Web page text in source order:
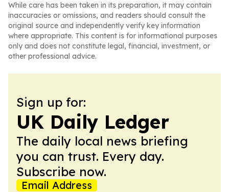
While care has been taken in its preparation, it may contain
inaccuracies or omissions, and readers should consult the
original source and independently verify key information
where appropriate. This content is for informational purposes
only and does not constitute legal, financial, investment, or
other professional advice.
Sign up for:
UK Daily Ledger
The daily local news briefing
you can trust. Every day.
Subscribe now.
Email Address